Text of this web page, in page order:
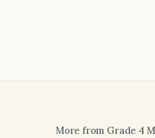
More from Grade 4